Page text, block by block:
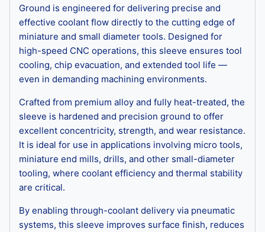
Ground is engineered for delivering precise and
effective coolant flow directly to the cutting edge of
miniature and small diameter tools. Designed for
high-speed CNC operations, this sleeve ensures tool
cooling, chip evacuation, and extended tool life —
even in demanding machining environments.
Crafted from premium alloy and fully heat-treated, the
sleeve is hardened and precision ground to offer
excellent concentricity, strength, and wear resistance.
It is ideal for use in applications involving micro tools,
miniature end mills, drills, and other small-diameter
tooling, where coolant efficiency and thermal stability
are critical.
By enabling through-coolant delivery via pneumatic
systems, this sleeve improves surface finish, reduces